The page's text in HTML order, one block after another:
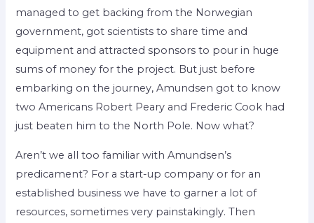
managed to get backing from the Norwegian
government, got scientists to share time and
equipment and attracted sponsors to pour in huge
sums of money for the project. But just before
embarking on the journey, Amundsen got to know
two Americans Robert Peary and Frederic Cook had
just beaten him to the North Pole. Now what?
Aren’t we all too familiar with Amundsen’s
predicament? For a start-up company or for an
established business we have to garner a lot of
resources, sometimes very painstakingly. Then